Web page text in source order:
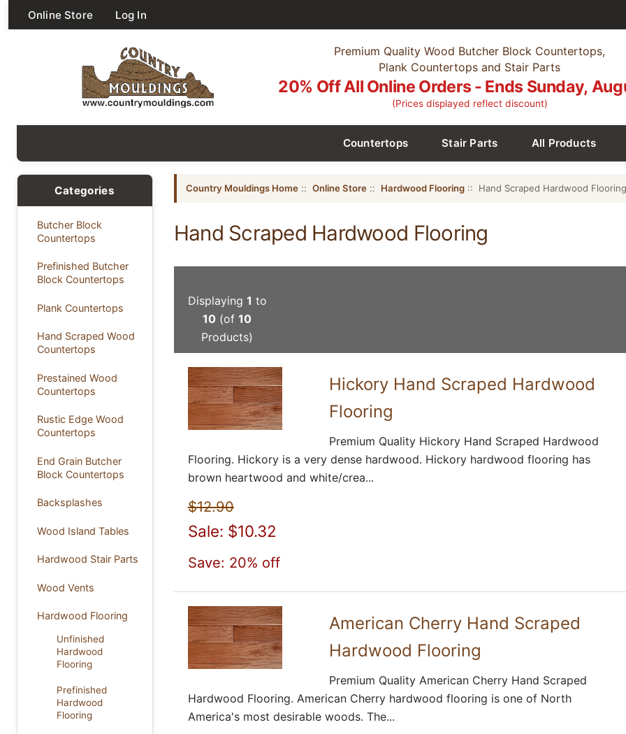
Online Store Log In
Premium Quality Wood Butcher Block Countertops,
Plank Countertops and Stair Parts
20% Off All Online Orders - Ends Sunday,
(Prices displayed reflect discount)
Countertops Stair Parts All Products
Categories
Butcher Block
Countertops
Prefinished Butcher
Block Countertops
Plank Countertops
Hand Scraped Wood
Countertops
Prestained Wood
Countertops
Rustic Edge Wood
Countertops
End Grain Butcher
Block Countertops
Backsplashes
Wood Island Tables
Hardwood Stair Parts
Wood Vents
Hardwood Flooring
Unfinished
Hardwood
Flooring
Prefinished
Hardwood
Flooring
Country Mouldings Home:: Online Store:: Hardwood Flooring:: Hand Scraped Hardwood Flooring
Hand Scraped Hardwood Flooring
Displaying 1 to
10 (of10
Products)
Hickory Hand Scraped Hardwood
Flooring
Premium Quality Hickory Hand Scraped Hardwood
Flooring. Hickory is a very dense hardwood. Hickory hardwood flooring has
brown heartwood and white/crea...
$12.90
Sale: $10.32
Save: 20% off
American Cherry Hand Scraped
Hardwood Flooring
Premium Quality American Cherry Hand Scraped
Hardwood Flooring. American Cherry hardwood flooring is one of North
America's most desirable woods. The...